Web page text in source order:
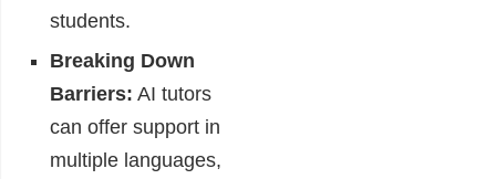
students.
Breaking Down
Barriers: AI tutors
can offer support in
multiple languages,